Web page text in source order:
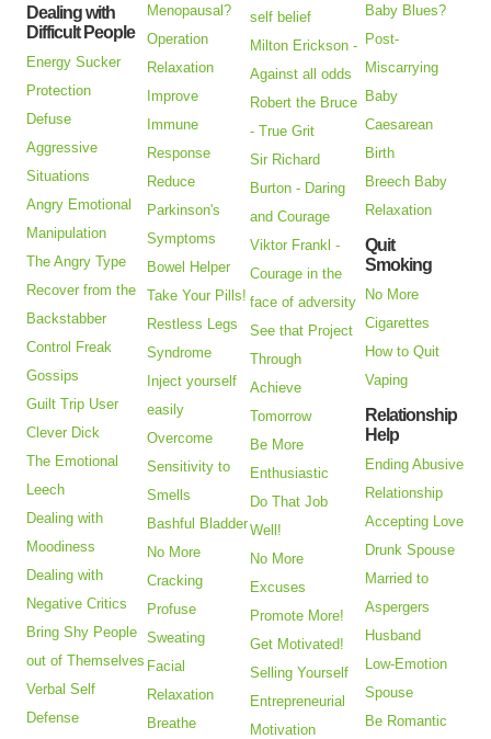
Dealing with
Difficult People
Energy Sucker
Protection
Defuse
Aggressive
Situations
Angry Emotional
Manipulation
The Angry Type
Recover from the
Backstabber
Control Freak
Gossips
Guilt Trip User
Clever Dick
The Emotional
Leech
Dealing with
Moodiness
Dealing with
Negative Critics
Bring Shy People
out of Themselves
Verbal Self
Defense
Menopausal?
Operation
Relaxation
Improve
Immune
Response
Reduce
Parkinson's
Symptoms
Bowel Helper
Take Your Pills!
Restless Legs
Syndrome
Inject yourself
easily
Overcome
Sensitivity to
Smells
Bashful Bladder
No More
Cracking
Profuse
Sweating
Facial
Relaxation
Breathe
self belief
Milton Erickson -
Against all odds
Robert the Bruce
- True Grit
Sir Richard
Burton - Daring
and Courage
Viktor Frankl -
Courage in the
face of adversity
See that Project
Through
Achieve
Tomorrow
Be More
Enthusiastic
Do That Job
Well!
No More
Excuses
Promote More!
Get Motivated!
Selling Yourself
Entrepreneurial
Motivation
Baby Blues?
Post-
Miscarrying
Baby
Caesarean
Birth
Breech Baby
Relaxation
Quit
Smoking
No More
Cigarettes
How to Quit
Vaping
Relationship
Help
Ending Abusive
Relationship
Accepting Love
Drunk Spouse
Married to
Aspergers
Husband
Low-Emotion
Spouse
Be Romantic